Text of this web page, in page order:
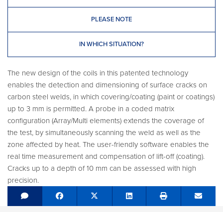
PLEASE NOTE
IN WHICH SITUATION?
The new design of the coils in this patented technology
enables the detection and dimensioning of surface cracks on
carbon steel welds, in which covering/coating (paint or coatings)
up to 3 mm is permitted. A probe in a coded matrix
configuration (Array/Multi elements) extends the coverage of
the test, by simultaneously scanning the weld as well as the
zone affected by heat. The user-friendly software enables the
real time measurement and compensation of lift-off (coating).
Cracks up to a depth of 10 mm can be assessed with high
precision.
Share on Facebook
Tweet Share on LinkedIn Send